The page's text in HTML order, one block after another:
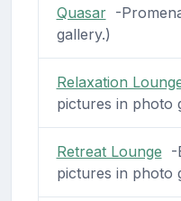
Quasar-
gallery.)
Relaxation
pictures in photo
Retreat Lounge -
pictures in photo